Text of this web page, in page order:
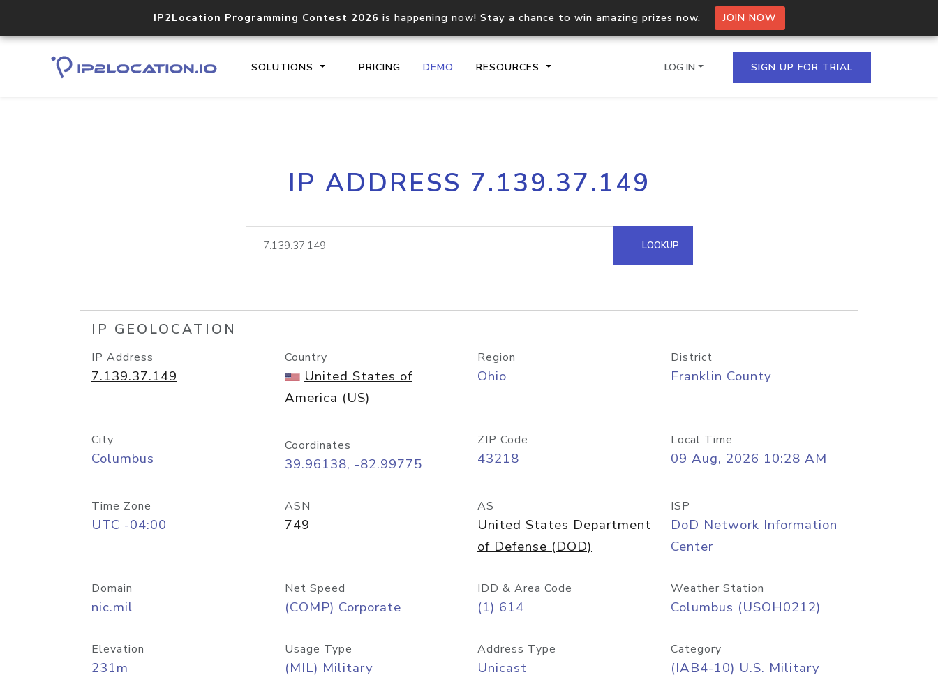
IP2Location Programming Contest 2026 is happening now! Stay a chance to win amazing prizes now. JOIN NOW
SOLUTIONS PRICING DEMO RESOURCES
Core IP geolocation API
documentation
Process multiple IPs in a single
request
lookup
Hosted Domain API
LOG IN SIGN UP FOR TRIAL
IP ADDRESS 7.139.37.149
LOOKUP
IP GEOLOCATION
IP Address
7.139.37.149
Country
United States of
America (US)
Region
Ohio
District
Franklin County
City
Columbus
Coordinates
39.96138, -82.99775
ZIP Code
43218
Local Time
09 Aug, 2026 10:28 AM
Time Zone
UTC -04:00
ASN
749
AS
United States Department
of Defense (DOD)
ISP
DoD Network Information
Center
Domain
nic.mil
Net Speed
(COMP) Corporate
IDD & Area Code
(1) 614
Weather Station
Columbus (USOH0212)
Elevation
231m
Usage Type
(MIL) Military
Address Type
Unicast
Category
(IAB4-10) U.S. Military